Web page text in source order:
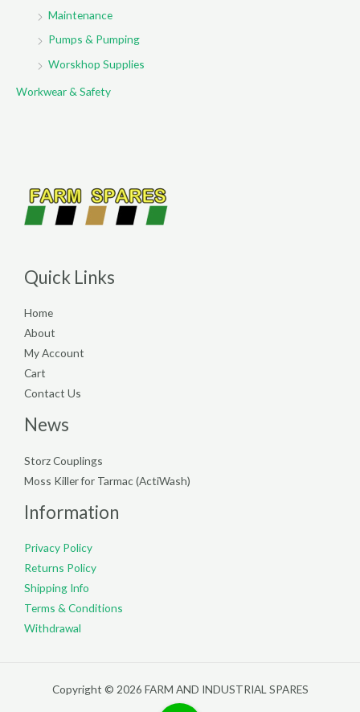
Maintenance
Pumps & Pumping
Worskhop Supplies
Workwear & Safety
Quick Links
Home
About
My Account
Cart
Contact Us
News
Storz Couplings
Moss Killer for Tarmac (ActiWash)
Information
Privacy Policy
Returns Policy
Shipping Info
Terms & Conditions
Withdrawal
Copyright © 2026 FARM AND INDUSTRIAL SPARES